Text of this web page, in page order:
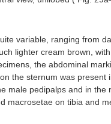
variable, ranging from
lighter cream brown,
the abdominal
the sternum was present
male pedipalps and in the
macrosetae on tibia and